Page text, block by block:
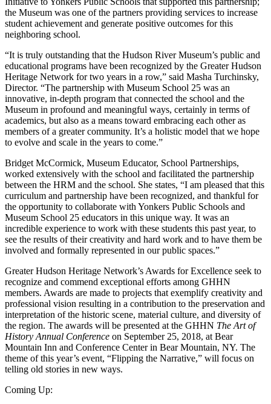
the Museum was one of the partners providing services to increase
student achievement and generate positive outcomes for this
neighboring school.
“It is truly outstanding that the Hudson River Museum’s public and
educational programs have been recognized by the Greater Hudson
Heritage Network for two years in a row,” said Masha Turchinsky,
Director. “The partnership with Museum School 25 was an
innovative, in-depth program that connected the school and the
Museum in profound and meaningful ways, certainly in terms of
academics, but also as a means toward embracing each other as
members of a greater community. It’s a holistic model that we hope
to evolve and scale in the years to come.”
Bridget McCormick, Museum Educator, School Partnerships,
worked extensively with the school and facilitated the partnership
between the HRM and the school. She states, “I am pleased that this
curriculum and partnership have been recognized, and thankful for
the opportunity to collaborate with Yonkers Public Schools and
Museum School 25 educators in this unique way. It was an
incredible experience to work with these students this past year, to
see the results of their creativity and hard work and to have them be
involved and formally represented in our public spaces.”
Greater Hudson Heritage Network’s Awards for Excellence seek to
recognize and commend exceptional efforts among GHHN
members. Awards are made to projects that exemplify creativity and
professional vision resulting in a contribution to the preservation and
interpretation of the historic scene, material culture, and diversity of
the region. The awards will be presented at the GHHN The Art of
History Annual Conference on September 25, 2018, at Bear
Mountain Inn and Conference Center in Bear Mountain, NY. The
theme of this year’s event, “Flipping the Narrative,” will focus on
telling old stories in new ways.
Coming Up: